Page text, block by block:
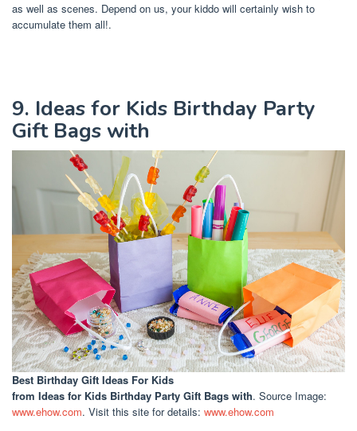
as well as scenes. Depend on us, your kiddo will certainly wish to
accumulate them all!.
9. Ideas for Kids Birthday Party
Gift Bags with
Best Birthday Gift Ideas For Kids
from Ideas for Kids Birthday Party Gift Bags with. Source Image:
www.ehow.com. Visit this site for details: www.ehow.com